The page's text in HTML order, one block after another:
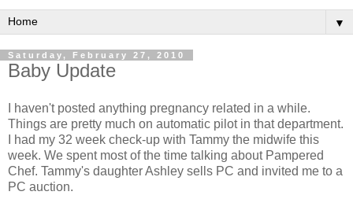
▼
Saturday, February 27, 2010
Baby Update
I haven't posted anything pregnancy related in a while.
Things are pretty much on automatic pilot in that department.
I had my 32 week check-up with Tammy the midwife this
week. We spent most of the time talking about Pampered
Chef. Tammy's daughter Ashley sells PC and invited me to a
PC auction.